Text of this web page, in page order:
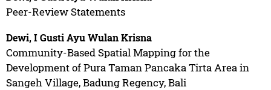
Peer-Review Statements
Dewi, I Gusti Ayu Wulan Krisna
Community-Based Spatial Mapping for the
Development of Pura Taman Pancaka Tirta Area in
Sangeh Village, Badung Regency, Bali